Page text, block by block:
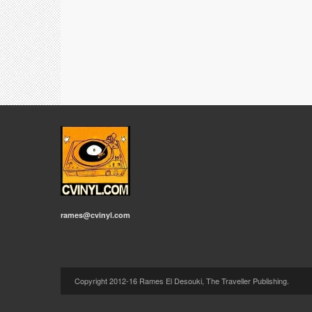
rames@cvinyl.com
Copyright 2012-16 Rames El Desouki, The Traveller Publishing.